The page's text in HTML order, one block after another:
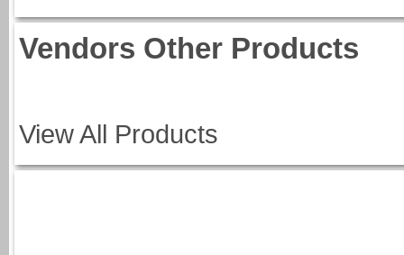
Vendors Other Products
View All Products